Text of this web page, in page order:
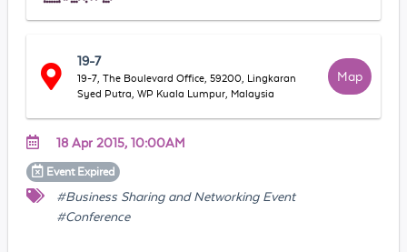
19-7
19-7, The Boulevard Office, 59200, Lingkaran
Syed Putra, WP Kuala Lumpur, Malaysia
Map
18 Apr 2015, 10:00AM
Event Expired
#Business Sharing and Networking Event
#Conference